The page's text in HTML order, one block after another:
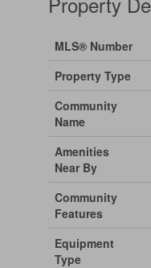
MLS® Number
Property Type
Community
Name
Amenities
Near By
Community
Features
Equipment
Type